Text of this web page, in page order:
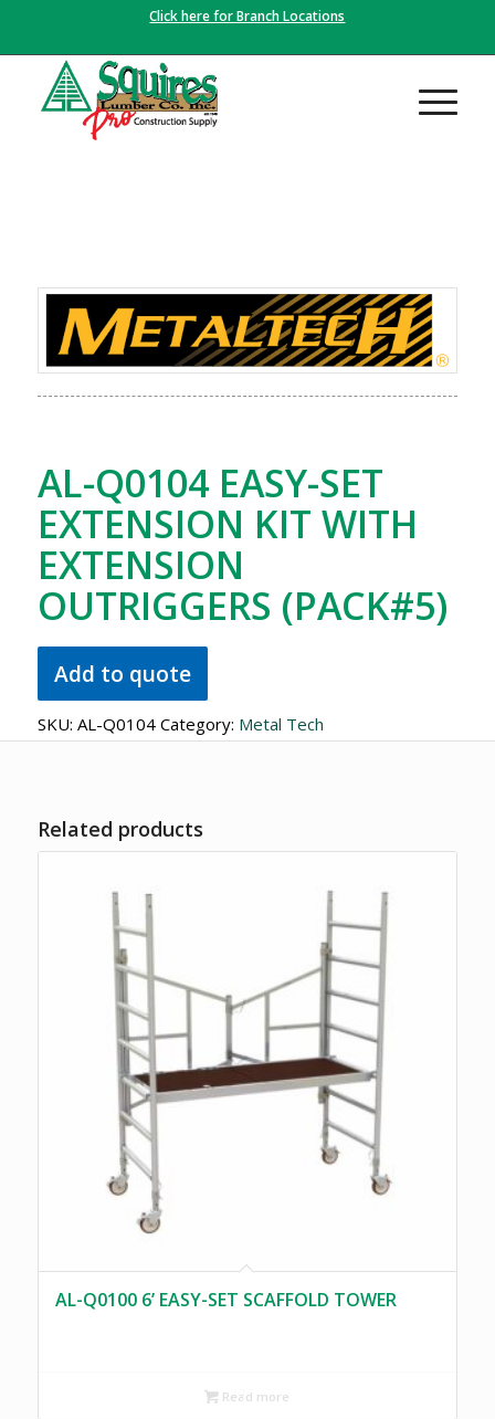
Click here for Branch Locations
AL-Q0104 EASY-SET
EXTENSION KIT WITH
EXTENSION
OUTRIGGERS (PACK#5)
Add to quote
SKU: AL-Q0104 Category: Metal Tech
Related products
AL-Q0100 6’ EASY-SET SCAFFOLD TOWER
Read more